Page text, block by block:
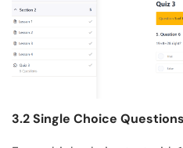
3.2 Single Choice Questions